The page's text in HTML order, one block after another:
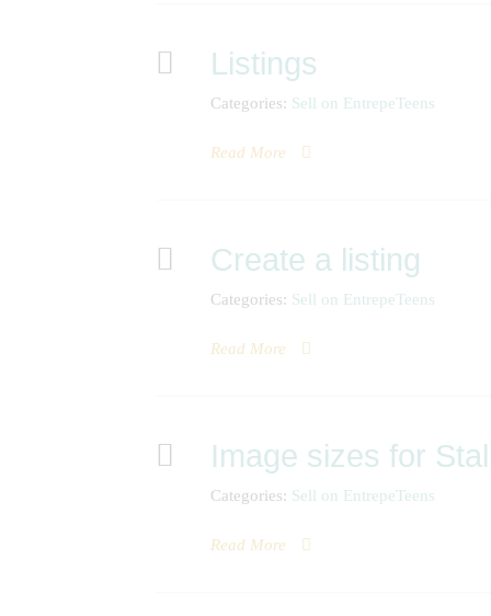
Listings
Categories: Sell on EntrepeTeens
Read More
Create a listing
Categories: Sell on EntrepeTeens
Read More
Image sizes for
Categories: Sell on EntrepeTeens
Read More